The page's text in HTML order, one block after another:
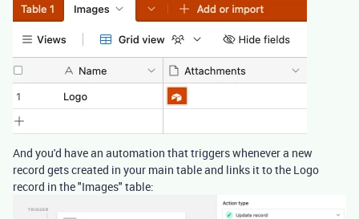
And you'd have an automation that triggers whenever a new
record gets created in your main table and links it to the Logo
record in the "Images" table: